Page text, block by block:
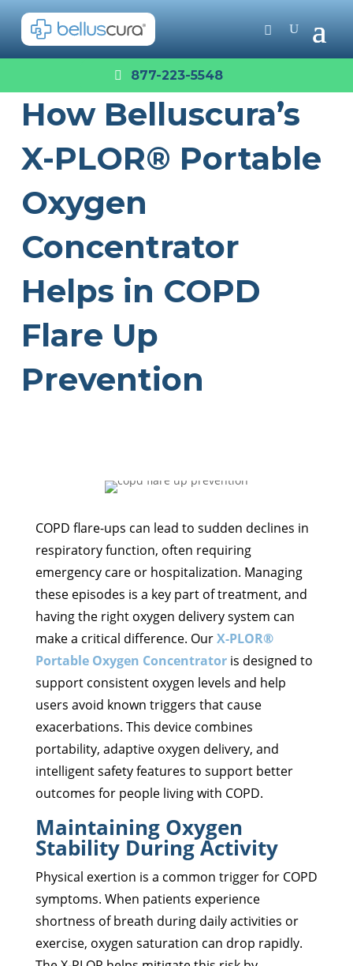
877-223-5548
How Belluscura’s
X-PLOR® Portable
Oxygen
Concentrator
Helps in COPD
Flare Up
Prevention
COPD flare-ups can lead to sudden declines in
respiratory function, often requiring
emergency care or hospitalization. Managing
these episodes is a key part of treatment, and
having the right oxygen delivery system can
make a critical difference. OurX-PLOR®
Portable Oxygen Concentratoris designed to
support consistent oxygen levels and help
users avoid known triggers that cause
exacerbations. This device combines
portability, adaptive oxygen delivery, and
intelligent safety features to support better
outcomes for people living with COPD.
Maintaining Oxygen
Stability During Activity
Physical exertion is a common trigger for COPD
symptoms. When patients experience
shortness of breath during daily activities or
exercise, oxygen saturation can drop rapidly.